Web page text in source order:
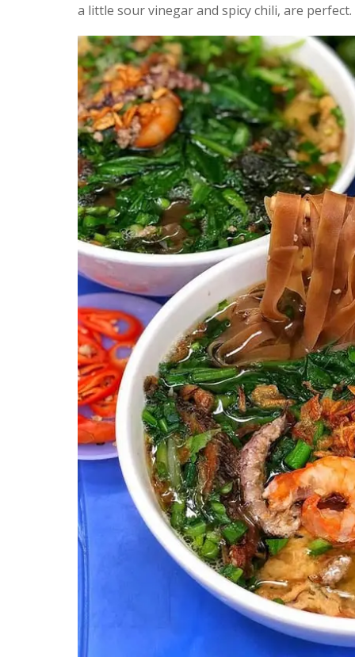
a little sour vinegar and spicy chili, are perfect.